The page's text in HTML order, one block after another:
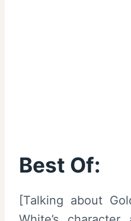
Best Of:
[Talking about